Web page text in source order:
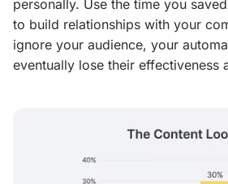
personally. Use the time you
to build relationships with your
ignore your audience, your